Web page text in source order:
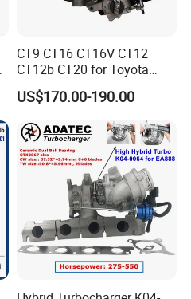
CT9 CT16 CT16V CT12
CT12b CT20 for Toyota
Hiace Runner Land Cruiser
Hiace Car Supercharger
Turbine Turbo Assembly Kit
Diesel Engine Electric Parts
Turbocharger
US$170.00-190.00